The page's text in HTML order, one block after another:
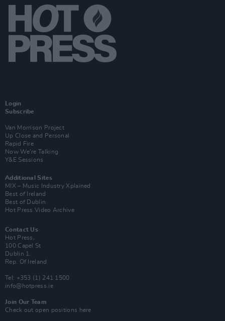
Login
Subscribe
Van Morrison Project
Up Close and Personal
Rapid Fire
Now We’re Talking
Y&E Sessions
Additional Sites
MIX – Music Industry Xplained
Best of Ireland
Best of Dublin
Hot Press Video Archive
Contact Us
Hot Press,
100 Capel St
Dublin 1.
Rep. Of Ireland
Tel: +353 (1) 241 1500
info@hotpress.ie
Join Our Team
Check out open positions here